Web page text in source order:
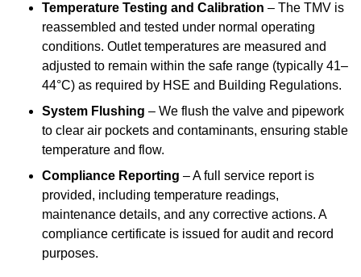
Temperature Testing and Calibration – The TMV is
reassembled and tested under normal operating
conditions. Outlet temperatures are measured and
adjusted to remain within the safe range (typically 41–
44°C) as required by HSE and Building Regulations.
System Flushing – We flush the valve and pipework
to clear air pockets and contaminants, ensuring stable
temperature and flow.
Compliance Reporting – A full service report is
provided, including temperature readings,
maintenance details, and any corrective actions. A
compliance certificate is issued for audit and record
purposes.